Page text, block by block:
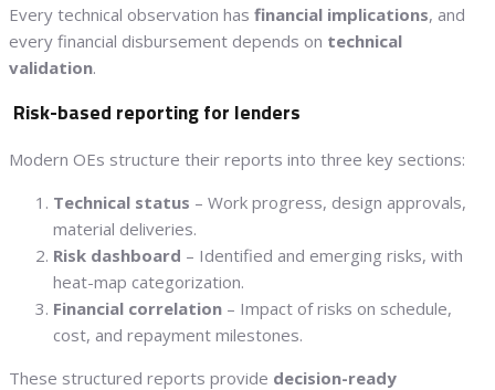
Every technical observation has financial implications, and
every financial disbursement depends on technical
validation.
Risk-based reporting for lenders
Modern OEs structure their reports into three key sections:
Technical status – Work progress, design approvals,
material deliveries.
Risk dashboard – Identified and emerging risks, with
heat-map categorization.
Financial correlation – Impact of risks on schedule,
cost, and repayment milestones.
These structured reports provide decision-ready